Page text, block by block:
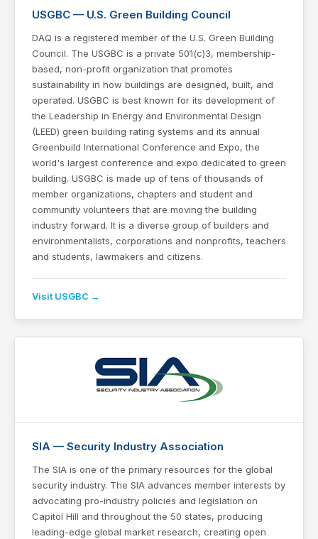
USGBC — U.S. Green Building Council
DAQ is a registered member of the U.S. Green Building
Council. The USGBC is a private 501(c)3, membership-
based, non-profit organization that promotes
sustainability in how buildings are designed, built, and
operated. USGBC is best known for its development of
the Leadership in Energy and Environmental Design
(LEED) green building rating systems and its annual
Greenbuild International Conference and Expo, the
world's largest conference and expo dedicated to green
building. USGBC is made up of tens of thousands of
member organizations, chapters and student and
community volunteers that are moving the building
industry forward. It is a diverse group of builders and
environmentalists, corporations and nonprofits, teachers
and students, lawmakers and citizens.
Visit USGBC →
SIA — Security Industry Association
The SIA is one of the primary resources for the global
security industry. The SIA advances member interests by
advocating pro-industry policies and legislation on
Capitol Hill and throughout the 50 states, producing
leading-edge global market research, creating open